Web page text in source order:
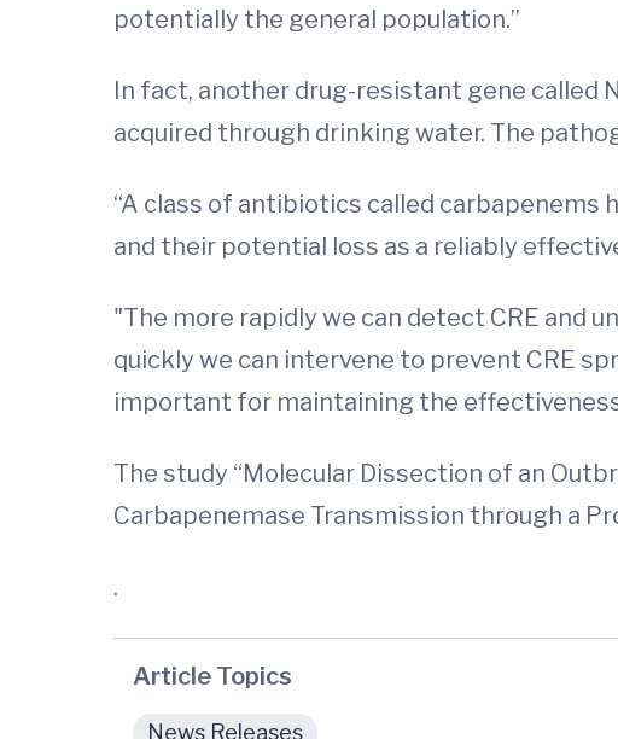
potentially the general population.”
In fact, another drug-resistant gene called
acquired through drinking water. The
“A class of antibiotics called
and their potential loss as a reliably
"The more rapidly we can detect CRE and
quickly we can intervene to prevent CRE
important for maintaining the
The study “Molecular Dissection of an
Carbapenemase Transmission through a
.
Article Topics
News Releases